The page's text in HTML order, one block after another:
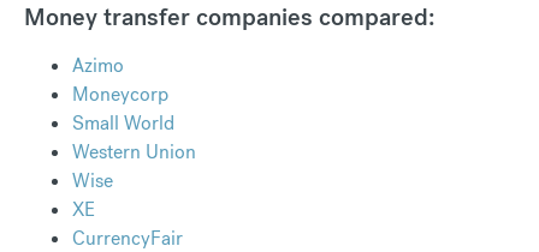
Money transfer companies compared:
Azimo
Moneycorp
Small World
Western Union
Wise
XE
CurrencyFair